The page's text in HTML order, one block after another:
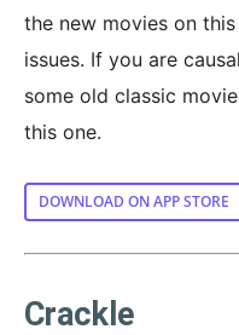
the new movies on
issues. If you are
some old classic
this one.
DOWNLOAD ON APP STORE
Crackle